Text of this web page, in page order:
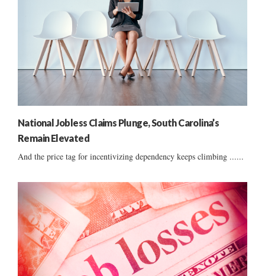
National Jobless Claims Plunge, South Carolina’s
Remain Elevated
And the price tag for incentivizing dependency keeps climbing ......